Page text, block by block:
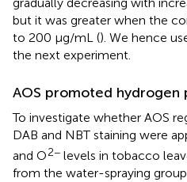
but it was greater when the
to 200 μg/mL (). We hence
the next experiment.
AOS promoted hydrogen
To investigate whether AOS
DAB and NBT staining were
and O2− levels in tobacco
from the water-spraying